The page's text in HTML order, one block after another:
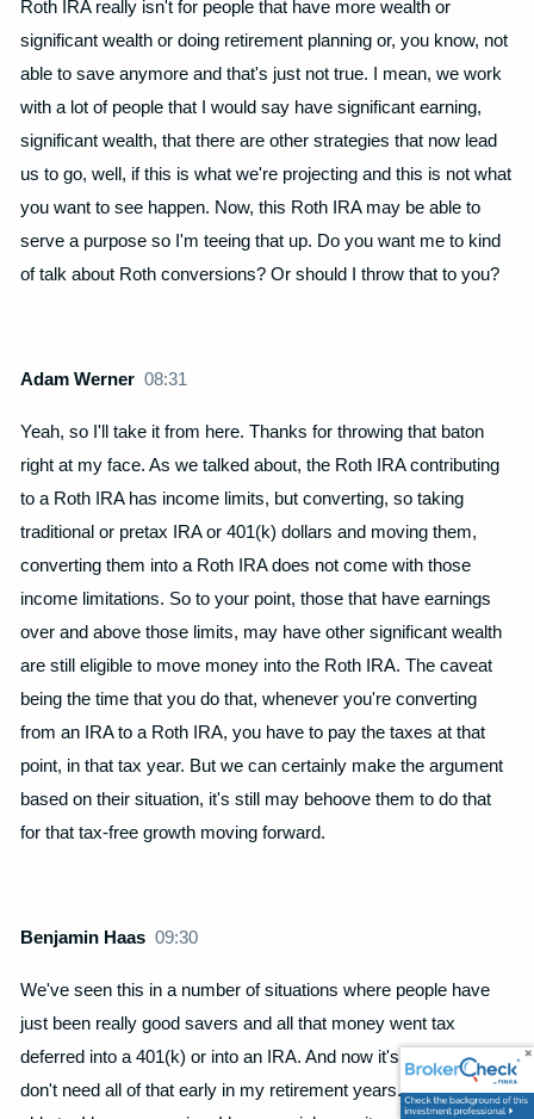
Roth IRA really isn't for people that have more wealth or
significant wealth or doing retirement planning or, you know, not
able to save anymore and that's just not true. I mean, we work
with a lot of people that I would say have significant earning,
significant wealth, that there are other strategies that now lead
us to go, well, if this is what we're projecting and this is not what
you want to see happen. Now, this Roth IRA may be able to
serve a purpose so I'm teeing that up. Do you want me to kind
of talk about Roth conversions? Or should I throw that to you?
Adam Werner08:31
Yeah, so I'll take it from here. Thanks for throwing that baton
right at my face. As we talked about, the Roth IRA contributing
to a Roth IRA has income limits, but converting, so taking
traditional or pretax IRA or 401(k) dollars and moving them,
converting them into a Roth IRA does not come with those
income limitations. So to your point, those that have earnings
over and above those limits, may have other significant wealth
are still eligible to move money into the Roth IRA. The caveat
being the time that you do that, whenever you're converting
from an IRA to a Roth IRA, you have to pay the taxes at that
point, in that tax year. But we can certainly make the argument
based on their situation, it's still may behoove them to do that
for that tax-free growth moving forward.
Benjamin Haas09:30
We've seen this in a number of situations where people have
just been really good savers and all that money went tax
deferred into a 401(k) or into an IRA. And now it's like, maybe I
don't need all of that early in my retirement years. Where I'm